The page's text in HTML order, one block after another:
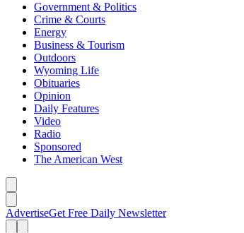
Government & Politics
Crime & Courts
Energy
Business & Tourism
Outdoors
Wyoming Life
Obituaries
Opinion
Daily Features
Video
Radio
Sponsored
The American West
AdvertiseGet Free Daily Newsletter